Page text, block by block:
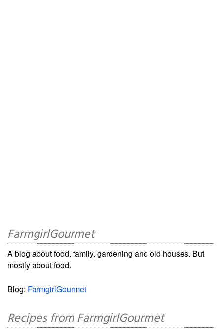
FarmgirlGourmet
A blog about food, family, gardening and old houses. But
mostly about food.
Blog: FarmgirlGourmet
Recipes from FarmgirlGourmet